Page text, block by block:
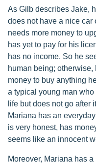
As Gilb describes Jake,
does not have a nice car
needs more money to
has yet to pay for his
has no income. So he
human being;
money to buy anything
a typical young man
life but does not go after
Mariana has an
is very honest, has
seems like an innocent
Moreover, Mariana has